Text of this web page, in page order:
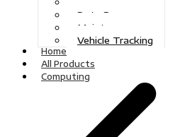
Data Recovery
Maintenance
Vehicle Tracking
Home
All Products
Computing